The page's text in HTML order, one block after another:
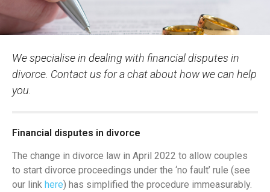
We specialise in dealing with financial disputes in
divorce. Contact us for a chat about how we can help
you.
Financial disputes in divorce
The change in divorce law in April 2022 to allow couples
to start divorce proceedings under the ‘no fault’ rule (see
our link here) has simplified the procedure immeasurably.